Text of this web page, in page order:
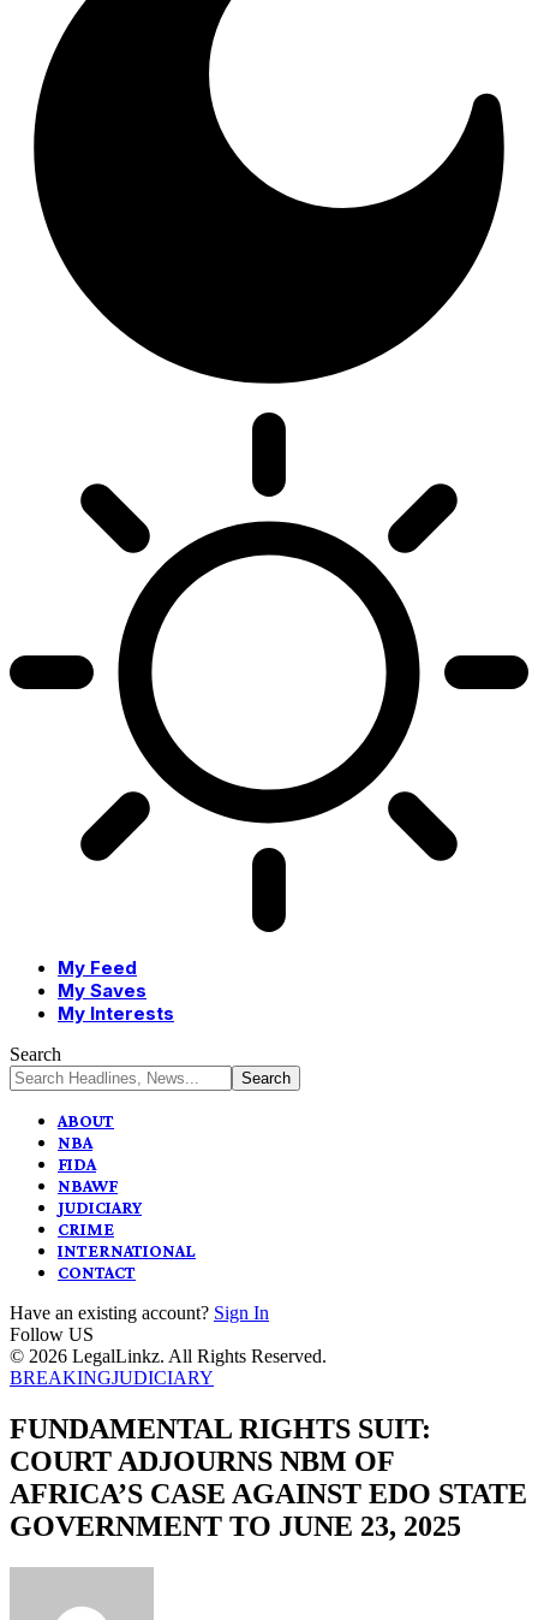
My Feed
My Saves
My Interests
Search
ABOUT
NBA
FIDA
NBAWF
JUDICIARY
CRIME
INTERNATIONAL
CONTACT
Have an existing account? Sign In
Follow US
© 2026 LegalLinkz. All Rights Reserved.
BREAKINGJUDICIARY
FUNDAMENTAL RIGHTS SUIT:
COURT ADJOURNS NBM OF
AFRICA’S CASE AGAINST EDO STATE
GOVERNMENT TO JUNE 23, 2025